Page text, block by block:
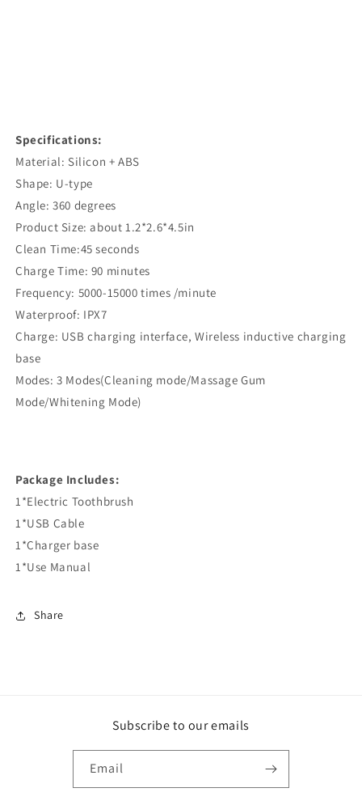
Specifications:
Material: Silicon + ABS
Shape: U-type
Angle: 360 degrees
Product Size: about 1.2*2.6*4.5in
Clean Time:45 seconds
Charge Time: 90 minutes
Frequency: 5000-15000 times /minute
Waterproof: IPX7
Charge: USB charging interface, Wireless inductive charging
base
Modes: 3 Modes(Cleaning mode/Massage Gum
Mode/Whitening Mode)
Package Includes:
1*Electric Toothbrush
1*USB Cable
1*Charger base
1*Use Manual
Share
Subscribe to our emails
Email